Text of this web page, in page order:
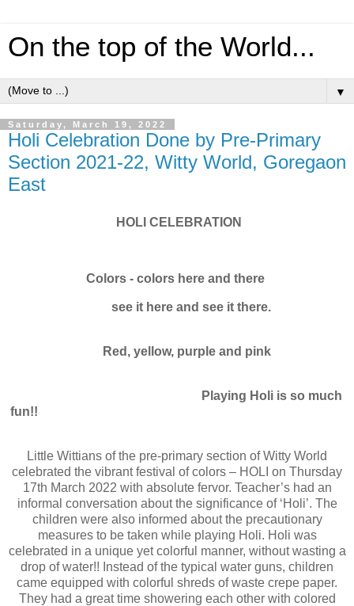
On the top of the World...
▼
Saturday, March 19, 2022
Holi Celebration Done by Pre-Primary
Section 2021-22, Witty World, Goregaon
East
HOLI CELEBRATION
Colors - colors here and there
see it here and see it there.
Red, yellow, purple and pink
Playing Holi is so much
fun!!
Little Wittians of the pre-primary section of Witty World
celebrated the vibrant festival of colors – HOLI on Thursday
17th March 2022 with absolute fervor. Teacher’s had an
informal conversation about the significance of ‘Holi’. The
children were also informed about the precautionary
measures to be taken while playing Holi. Holi was
celebrated in a unique yet colorful manner, without wasting a
drop of water!! Instead of the typical water guns, children
came equipped with colorful shreds of waste crepe paper.
They had a great time showering each other with colored